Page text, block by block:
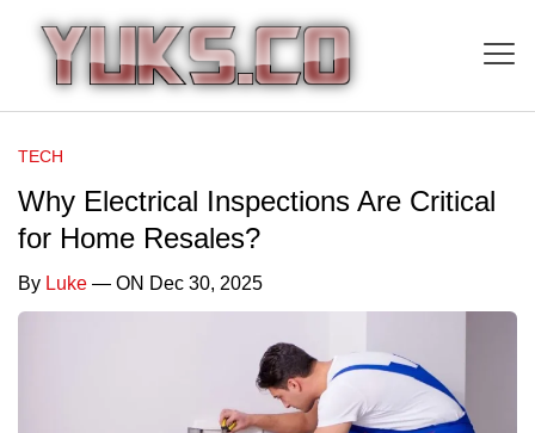
TECH
Why Electrical Inspections Are Critical
for Home Resales?
By Luke — ON Dec 30, 2025